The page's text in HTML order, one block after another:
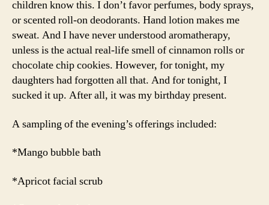
children know this. I don’t favor perfumes, body sprays,
or scented roll-on deodorants. Hand lotion makes me
sweat. And I have never understood aromatherapy,
unless is the actual real-life smell of cinnamon rolls or
chocolate chip cookies. However, for tonight, my
daughters had forgotten all that. And for tonight, I
sucked it up. After all, it was my birthday present.
A sampling of the evening’s offerings included:
*Mango bubble bath
*Apricot facial scrub